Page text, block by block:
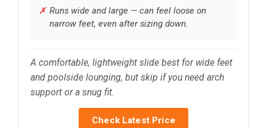
Runs wide and large — can feel loose on
narrow feet, even after sizing down.
A comfortable, lightweight slide best for wide feet
and poolside lounging, but skip if you need arch
support or a snug fit.
Check Latest Price